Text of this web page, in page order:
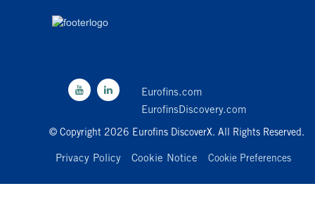
Eurofins.com
EurofinsDiscovery.com
© Copyright 2026 Eurofins DiscoverX. All Rights Reserved.
Privacy Policy Cookie Notice Cookie Preferences